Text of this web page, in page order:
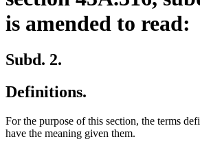
is amended to read:
Subd. 2.
Definitions.
For the purpose of this section, the terms
have the meaning given them.